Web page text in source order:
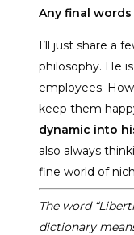
Any final words
I’ll just share a
philosophy. He
employees.
keep them
dynamic into
also always
fine world of
The word
dictionary